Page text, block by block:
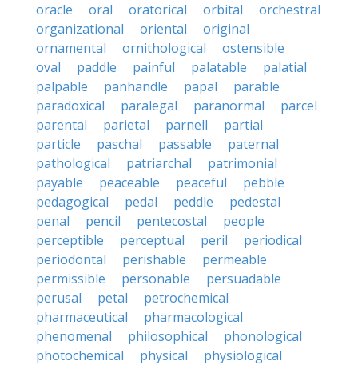
oracle
oral oratorical orbital
orchestral
organizational
oriental
original
ornamental
ornithological
ostensible
oval
paddle painful palatable
palatial
palpable
panhandle papal
parable
paradoxical
paralegal paranormal
parcel
parental
parietal parnell
partial
particle
paschal passable
paternal
pathological
patriarchal
patrimonial
payable
peaceable peaceful
pebble
pedagogical
pedal peddle
pedestal
penal
pencil pentecostal
people
perceptible
perceptual peril
periodical
periodontal
perishable
permeable
permissible
personable
persuadable
perusal
petal
petrochemical
pharmaceutical
pharmacological
phenomenal
philosophical
phonological
photochemical
physical
physiological